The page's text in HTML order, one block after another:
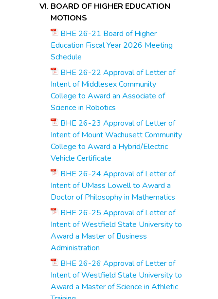
BOARD OF HIGHER EDUCATION
MOTIONS
BHE 26-21 Board of Higher
Education Fiscal Year 2026 Meeting
Schedule
BHE 26-22 Approval of Letter of
Intent of Middlesex Community
College to Award an Associate of
Science in Robotics
BHE 26-23 Approval of Letter of
Intent of Mount Wachusett Community
College to Award a Hybrid/Electric
Vehicle Certificate
BHE 26-24 Approval of Letter of
Intent of UMass Lowell to Award a
Doctor of Philosophy in Mathematics
BHE 26-25 Approval of Letter of
Intent of Westfield State University to
Award a Master of Business
Administration
BHE 26-26 Approval of Letter of
Intent of Westfield State University to
Award a Master of Science in Athletic